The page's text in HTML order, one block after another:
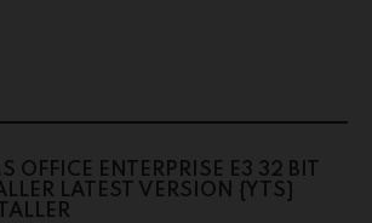
OFFICE ENTERPRISE E3 32 BIT
LATEST VERSION {YTS}